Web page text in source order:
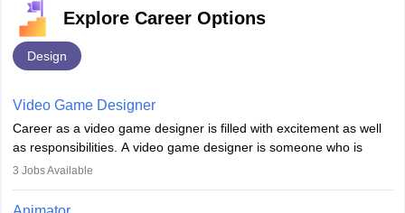
Explore Career Options
Design
Video Game Designer
Career as a video game designer is filled with excitement as well
as responsibilities. A video game designer is someone who is
involved in the process of creating a game from day one. He or
of the game, the several levels involved, plot, art and similar other
3 Jobs Available